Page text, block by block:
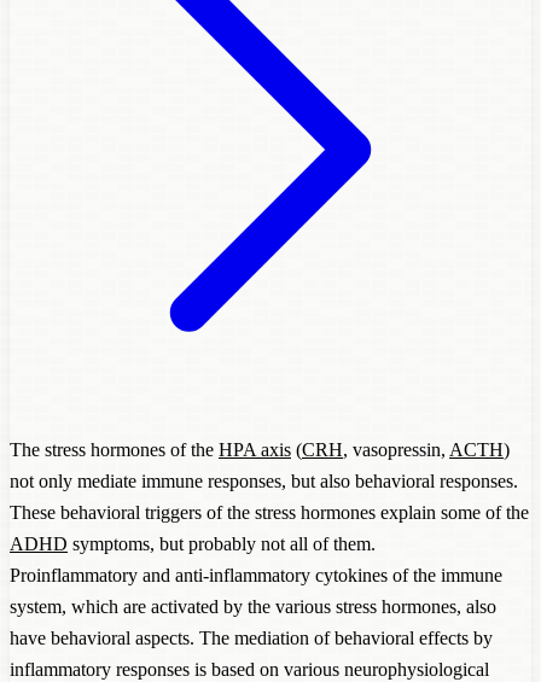
The stress hormones of the HPA axis (CRH, vasopressin, ACTH)
not only mediate immune responses, but also behavioral responses.
These behavioral triggers of the stress hormones explain some of the
ADHD symptoms, but probably not all of them.
Proinflammatory and anti-inflammatory cytokines of the immune
system, which are activated by the various stress hormones, also
have behavioral aspects. The mediation of behavioral effects by
inflammatory responses is based on various neurophysiological